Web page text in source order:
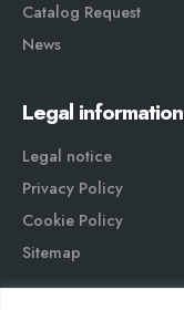
Catalog Request
News
Legal information
Legal notice
Privacy Policy
Cookie Policy
Sitemap